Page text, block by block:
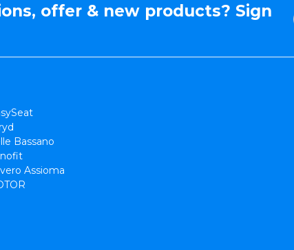
offer & new products? Sign
Bassano
Assioma